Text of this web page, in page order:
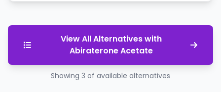
View All Alternatives with
Abiraterone Acetate
Showing 3 of available alternatives